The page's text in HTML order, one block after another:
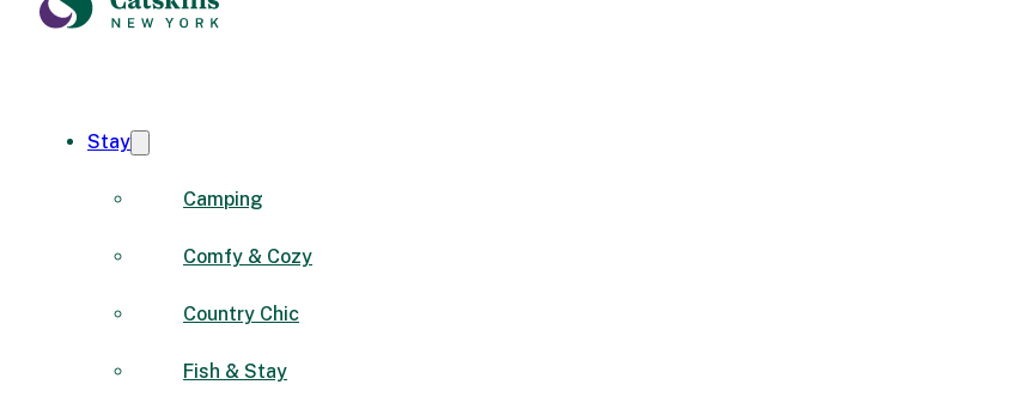
Stay
Camping
Comfy & Cozy
Country Chic
Fish & Stay